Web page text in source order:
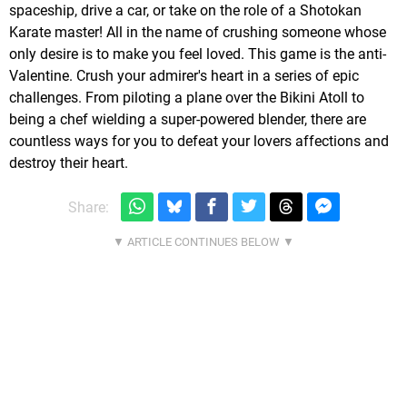
spaceship, drive a car, or take on the role of a Shotokan
Karate master! All in the name of crushing someone whose
only desire is to make you feel loved. This game is the anti-
Valentine. Crush your admirer's heart in a series of epic
challenges. From piloting a plane over the Bikini Atoll to
being a chef wielding a super-powered blender, there are
countless ways for you to defeat your lovers affections and
destroy their heart.
Share: